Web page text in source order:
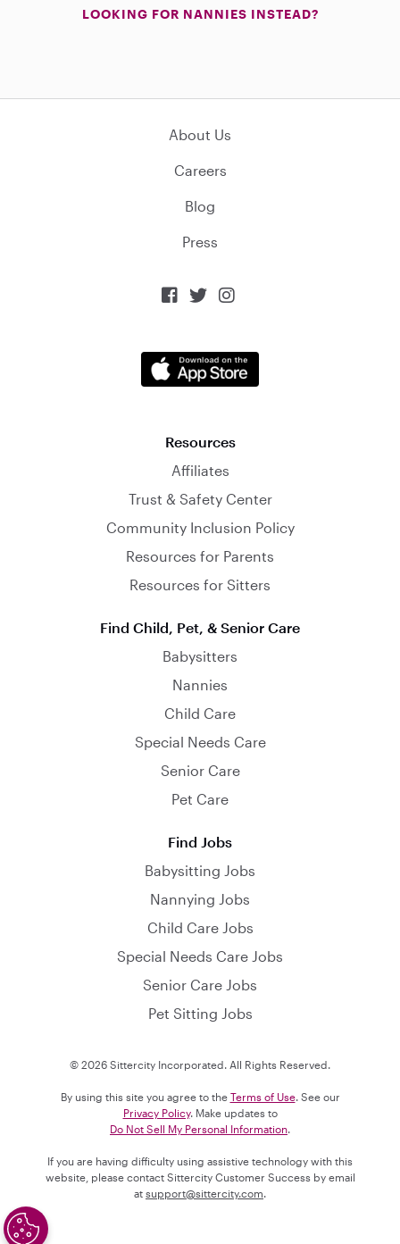
LOOKING FOR NANNIES INSTEAD?
About Us
Careers
Blog
Press
  
Resources
Affiliates
Trust & Safety Center
Community Inclusion Policy
Resources for Parents
Resources for Sitters
Find Child, Pet, & Senior Care
Babysitters
Nannies
Child Care
Special Needs Care
Senior Care
Pet Care
Find Jobs
Babysitting Jobs
Nannying Jobs
Child Care Jobs
Special Needs Care Jobs
Senior Care Jobs
Pet Sitting Jobs
© 2026 Sittercity Incorporated. All Rights Reserved.
By using this site you agree to the Terms of Use. See our
Privacy Policy. Make updates to
Do Not Sell My Personal Information
If you are having difficulty using assistive technology with this
website, please contact Sittercity Customer Success by email
at support@sittercity.com